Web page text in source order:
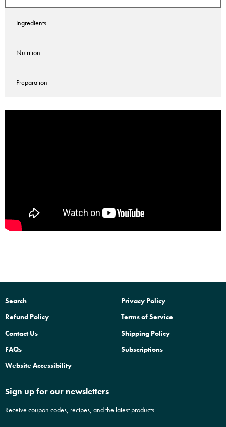
Ingredients
Nutrition
Preparation
Search
Privacy Policy
Refund Policy
Terms of Service
Contact Us
Shipping Policy
FAQs
Subscriptions
Website Accessibility
Sign up for our newsletters
Receive coupon codes, recipes, and the latest products